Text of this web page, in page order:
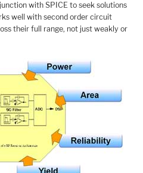
with SPICE to seek solutions
well with second order circuit
their full range, not just weakly or